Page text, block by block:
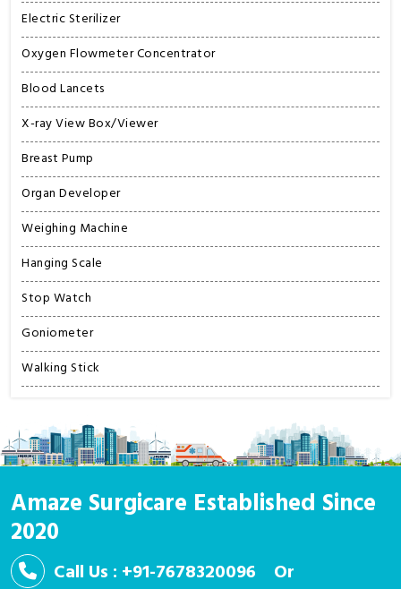
Electric Sterilizer
Oxygen Flowmeter Concentrator
Blood Lancets
X-ray View Box/Viewer
Breast Pump
Organ Developer
Weighing Machine
Hanging Scale
Stop Watch
Goniometer
Walking Stick
Amaze Surgicare Established Since
2020
Call Us : +91-7678320096 Or